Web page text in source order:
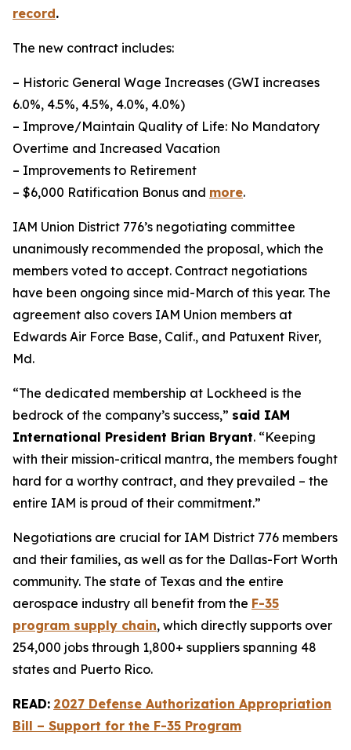
record.
The new contract includes:
– Historic General Wage Increases (GWI increases
6.0%, 4.5%, 4.5%, 4.0%, 4.0%)
– Improve/Maintain Quality of Life: No Mandatory
Overtime and Increased Vacation
– Improvements to Retirement
– $6,000 Ratification Bonus and more.
IAM Union District 776’s negotiating committee
unanimously recommended the proposal, which the
members voted to accept. Contract negotiations
have been ongoing since mid-March of this year. The
agreement also covers IAM Union members at
Edwards Air Force Base, Calif., and Patuxent River,
Md.
“The dedicated membership at Lockheed is the
bedrock of the company’s success,” said IAM
International President Brian Bryant. “Keeping
with their mission-critical mantra, the members fought
hard for a worthy contract, and they prevailed – the
entire IAM is proud of their commitment.”
Negotiations are crucial for IAM District 776 members
and their families, as well as for the Dallas-Fort Worth
community. The state of Texas and the entire
aerospace industry all benefit from the F-35
program supply chain, which directly supports over
254,000 jobs through 1,800+ suppliers spanning 48
states and Puerto Rico.
READ: 2027 Defense Authorization Appropriation
Bill – Support for the F-35 Program